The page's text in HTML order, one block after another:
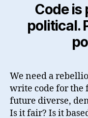
Code is
political.
We need a
write code for the
future diverse,
Is it fair? Is it